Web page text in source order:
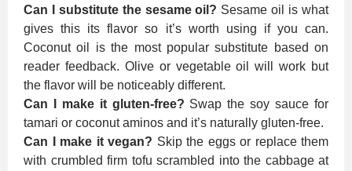
Can I substitute the sesame oil? Sesame oil is what
gives this its flavor so it’s worth using if you can.
Coconut oil is the most popular substitute based on
reader feedback. Olive or vegetable oil will work but
the flavor will be noticeably different.
Can I make it gluten-free? Swap the soy sauce for
tamari or coconut aminos and it’s naturally gluten-free.
Can I make it vegan? Skip the eggs or replace them
with crumbled firm tofu scrambled into the cabbage at